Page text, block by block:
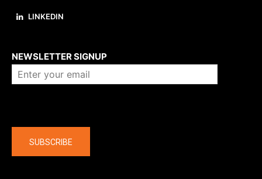
LINKEDIN
NEWSLETTER SIGNUP
SUBSCRIBE